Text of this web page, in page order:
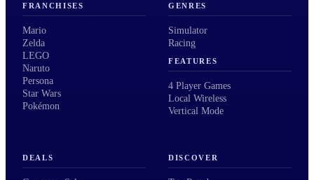
FRANCHISES
Mario
Zelda
LEGO
Naruto
Persona
Star Wars
Pokémon
GENRES
Simulator
Racing
FEATURES
4 Player Games
Local Wireless
Vertical Mode
DEALS DISCOVER